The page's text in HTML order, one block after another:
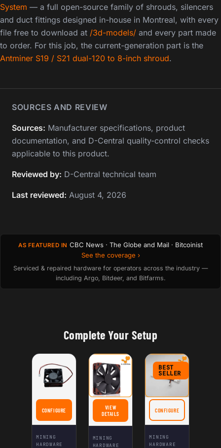
System — a full open-source family of shrouds, silencers
and duct fittings designed in-house in Montreal, with every
file free to download at /3d-models/ and every part made
to order. For this job, the current-generation part is the
Antminer S19 / S21 dual-120 to 8-inch shroud.
SOURCES AND REVIEW
Sources: Manufacturer specifications, product
documentation, and D-Central quality-control checks
applicable to this product.
Reviewed by: D-Central technical team
Last reviewed: August 4, 2026
AS FEATURED IN CBC News · The Globe and Mail · Bitcoinist
See the coverage ›
Serviced & repaired hardware for operators across the industry —
including Argo, Bitdeer, and Bitfarms.
Complete Your Setup
CONFIGUREFOR HIGH-EFFICIENCY QUIET SILENT FAN DC 12V 60×60×25MM 3000RPM FOR
MINING
HARDWARE
VIEW
DETAILSFOR NOCTUA NF-F12 IPPC 3000 PWM
MINING
HARDWARE
BEST
SELLER
CONFIGUREFOR SILENTMINER ASIC
MINING
HARDWARE